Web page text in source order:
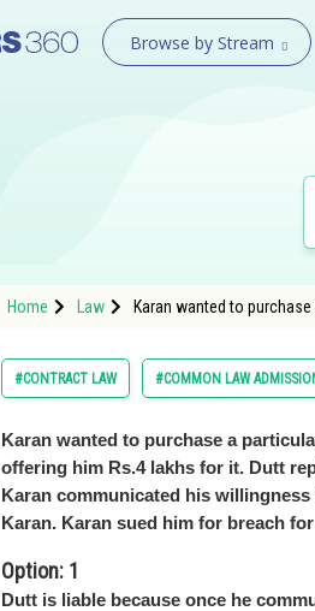
Browse by Stream
Home Law Karan wanted to
#CONTRACT LAW #COMMON LAW
Karan wanted to purchase a
offering him Rs.4 lakhs for it. Dutt
Karan communicated his
Karan. Karan sued him for breach
Option: 1
Dutt is liable because once he